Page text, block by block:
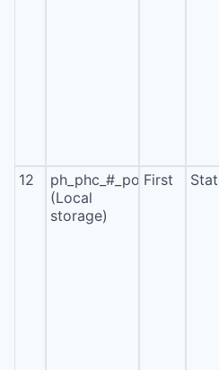
12
ph_phc_#_posthog
(Local
storage)
First